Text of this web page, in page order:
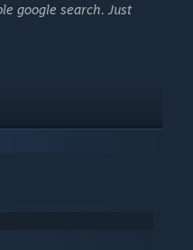
google search. Just